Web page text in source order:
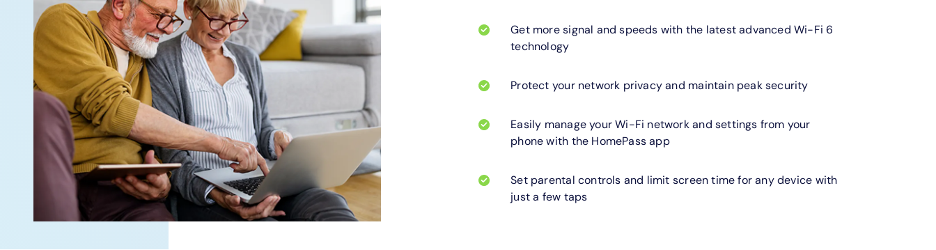
Get more signal and speeds with the latest advanced Wi-Fi 6
technology
Protect your network privacy and maintain peak security
Easily manage your Wi-Fi network and settings from your
phone with the HomePass app
Set parental controls and limit screen time for any device with
just a few taps